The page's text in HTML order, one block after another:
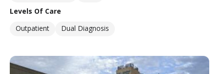
Levels Of Care
Outpatient
Dual Diagnosis